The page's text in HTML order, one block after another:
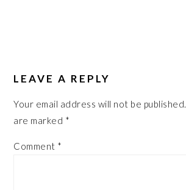
LEAVE A REPLY
Your email address will not be published.
are marked *
Comment *